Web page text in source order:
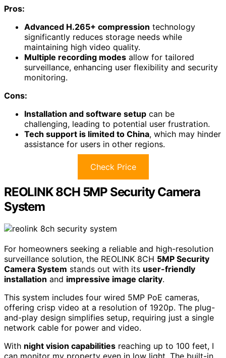
Pros:
Advanced H.265+ compression technology
significantly reduces storage needs while
maintaining high video quality.
Multiple recording modes allow for tailored
surveillance, enhancing user flexibility and security
monitoring.
Cons:
Installation and software setup can be
challenging, leading to potential user frustration.
Tech support is limited to China, which may hinder
assistance for users in other regions.
Check Price
REOLINK 8CH 5MP Security Camera
System
For homeowners seeking a reliable and high-resolution
surveillance solution, the REOLINK 8CH 5MP Security
Camera System stands out with its user-friendly
installation and impressive image clarity.
This system includes four wired 5MP PoE cameras,
offering crisp video at a resolution of 1920p. The plug-
and-play design simplifies setup, requiring just a single
network cable for power and video.
With night vision capabilities reaching up to 100 feet, I